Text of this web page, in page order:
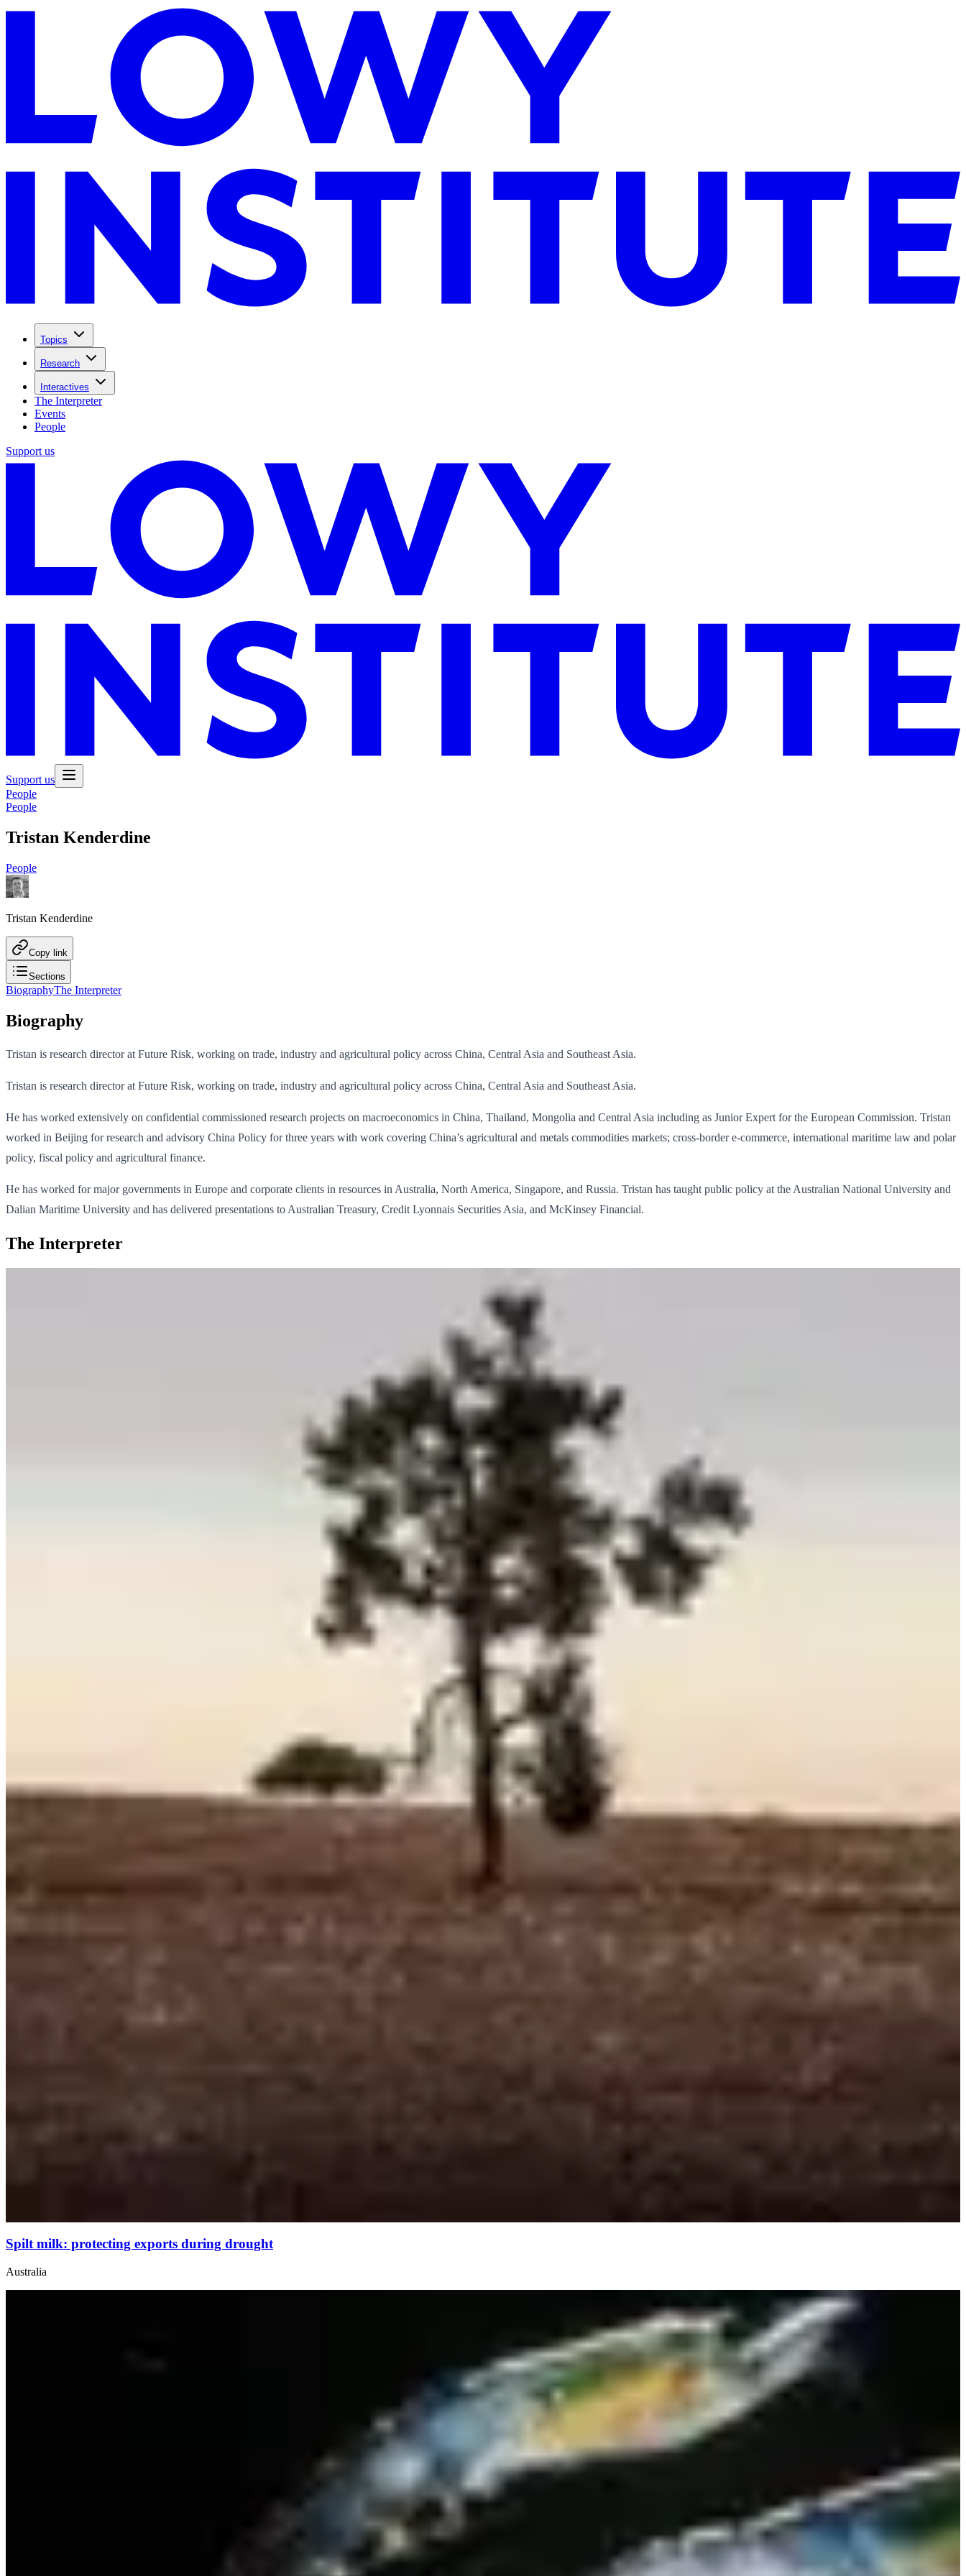
Topics
Research
Interactives
The Interpreter
Events
People
Support us
Support us
People
People
Tristan Kenderdine
People
Tristan Kenderdine
Copy link
Sections
BiographyThe Interpreter
Biography
Tristan is research director at Future Risk, working on trade, industry and agricultural policy across China, Central Asia and Southeast Asia.
Tristan is research director at Future Risk, working on trade, industry and agricultural policy across China, Central Asia and Southeast Asia.
He has worked extensively on confidential commissioned research projects on macroeconomics in China, Thailand, Mongolia and Central Asia including as Junior Expert for the European Commission. Tristan
worked in Beijing for research and advisory China Policy for three years with work covering China’s agricultural and metals commodities markets; cross‐border e‐commerce, international maritime law and polar
policy, fiscal policy and agricultural finance.
He has worked for major governments in Europe and corporate clients in resources in Australia, North America, Singapore, and Russia. Tristan has taught public policy at the Australian National University and
Dalian Maritime University and has delivered presentations to Australian Treasury, Credit Lyonnais Securities Asia, and McKinsey Financial.
The Interpreter
Spilt milk: protecting exports during drought
Australia